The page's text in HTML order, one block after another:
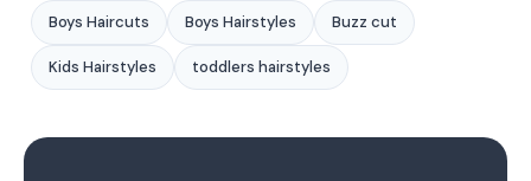
Boys Haircuts Boys Hairstyles Buzz cut
Kids Hairstyles toddlers hairstyles